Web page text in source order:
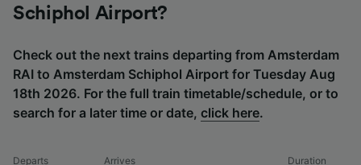
Schiphol Airport?
Check out the next trains departing from Amsterdam
RAI to Amsterdam Schiphol Airport for Tuesday Aug
18th 2026. For the full train timetable/schedule, or to
search for a later time or date, click here.
Departs Arrives Duration